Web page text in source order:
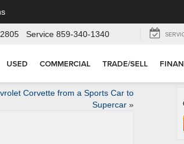
Service 859-340-1340
USED COMMERCIAL TRADE/SELL
Corvette from a Sports Car to
Supercar»